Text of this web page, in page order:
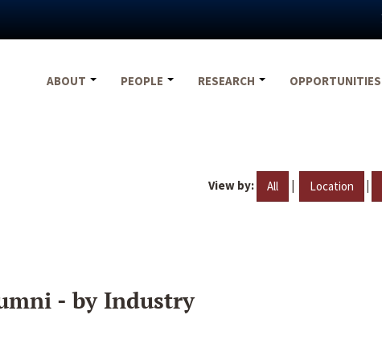
ABOUT
PEOPLE RESEARCH OPPORTUNITIES
View by: All | Location |
- by Industry